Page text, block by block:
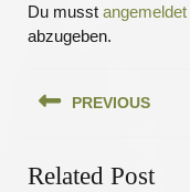
Du musst angemeldet
abzugeben.
PREVIOUS
post:
Related Post